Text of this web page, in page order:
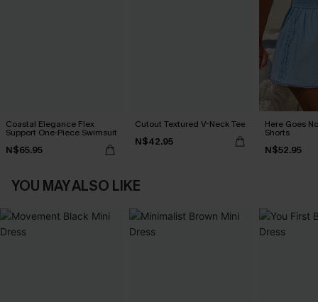
Coastal Elegance Flex
Support One-Piece Swimsuit
N$65.95
Cutout Textured V-Neck Tee
N$42.95
Here Goes
Shorts
N$52.95
YOU MAY ALSO LIKE